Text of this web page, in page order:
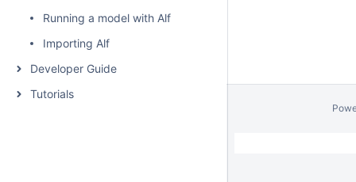
Running a model with Alf
Importing Alf
Developer Guide
Tutorials